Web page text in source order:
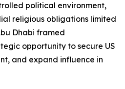
political environment,
religious obligations limited
Dhabi framed
opportunity to secure US
and expand influence in